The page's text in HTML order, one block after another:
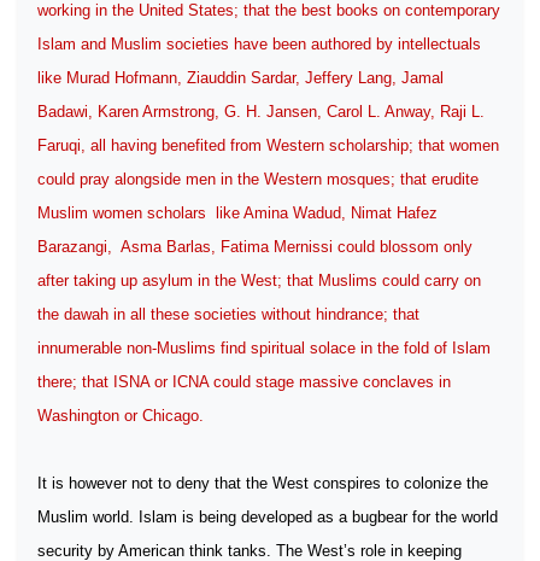
working in the United States; that the best books on contemporary
Islam and Muslim societies have been authored by intellectuals
like Murad Hofmann, Ziauddin Sardar, Jeffery Lang, Jamal
Badawi, Karen Armstrong, G. H. Jansen, Carol L. Anway, Raji L.
Faruqi, all having benefited from Western scholarship; that women
could pray alongside men in the Western mosques; that erudite
Muslim women scholars
like Amina Wadud, Nimat Hafez
Barazangi, Asma Barlas, Fatima Mernissi could blossom only
after taking up asylum in the West; that Muslims could carry on
the dawah in all these societies without hindrance; that
innumerable non-Muslims find spiritual solace in the fold of Islam
there; that ISNA or ICNA could stage massive conclaves in
Washington or Chicago.
It is however not to deny that the West conspires to colonize the
Muslim world. Islam is being developed as a bugbear for the world
security by American think tanks. The West’s role in keeping